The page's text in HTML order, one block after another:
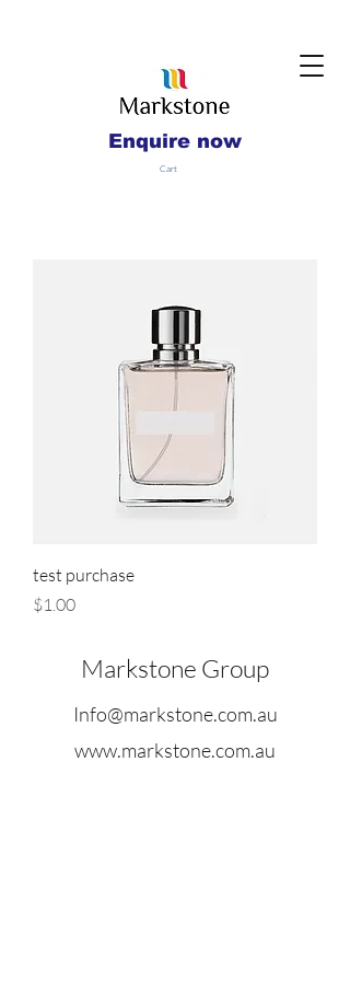
Enquire now
Cart
test purchase
Price
$1.00
Markstone Group
Info@markstone.com.au
www.markstone.com.au